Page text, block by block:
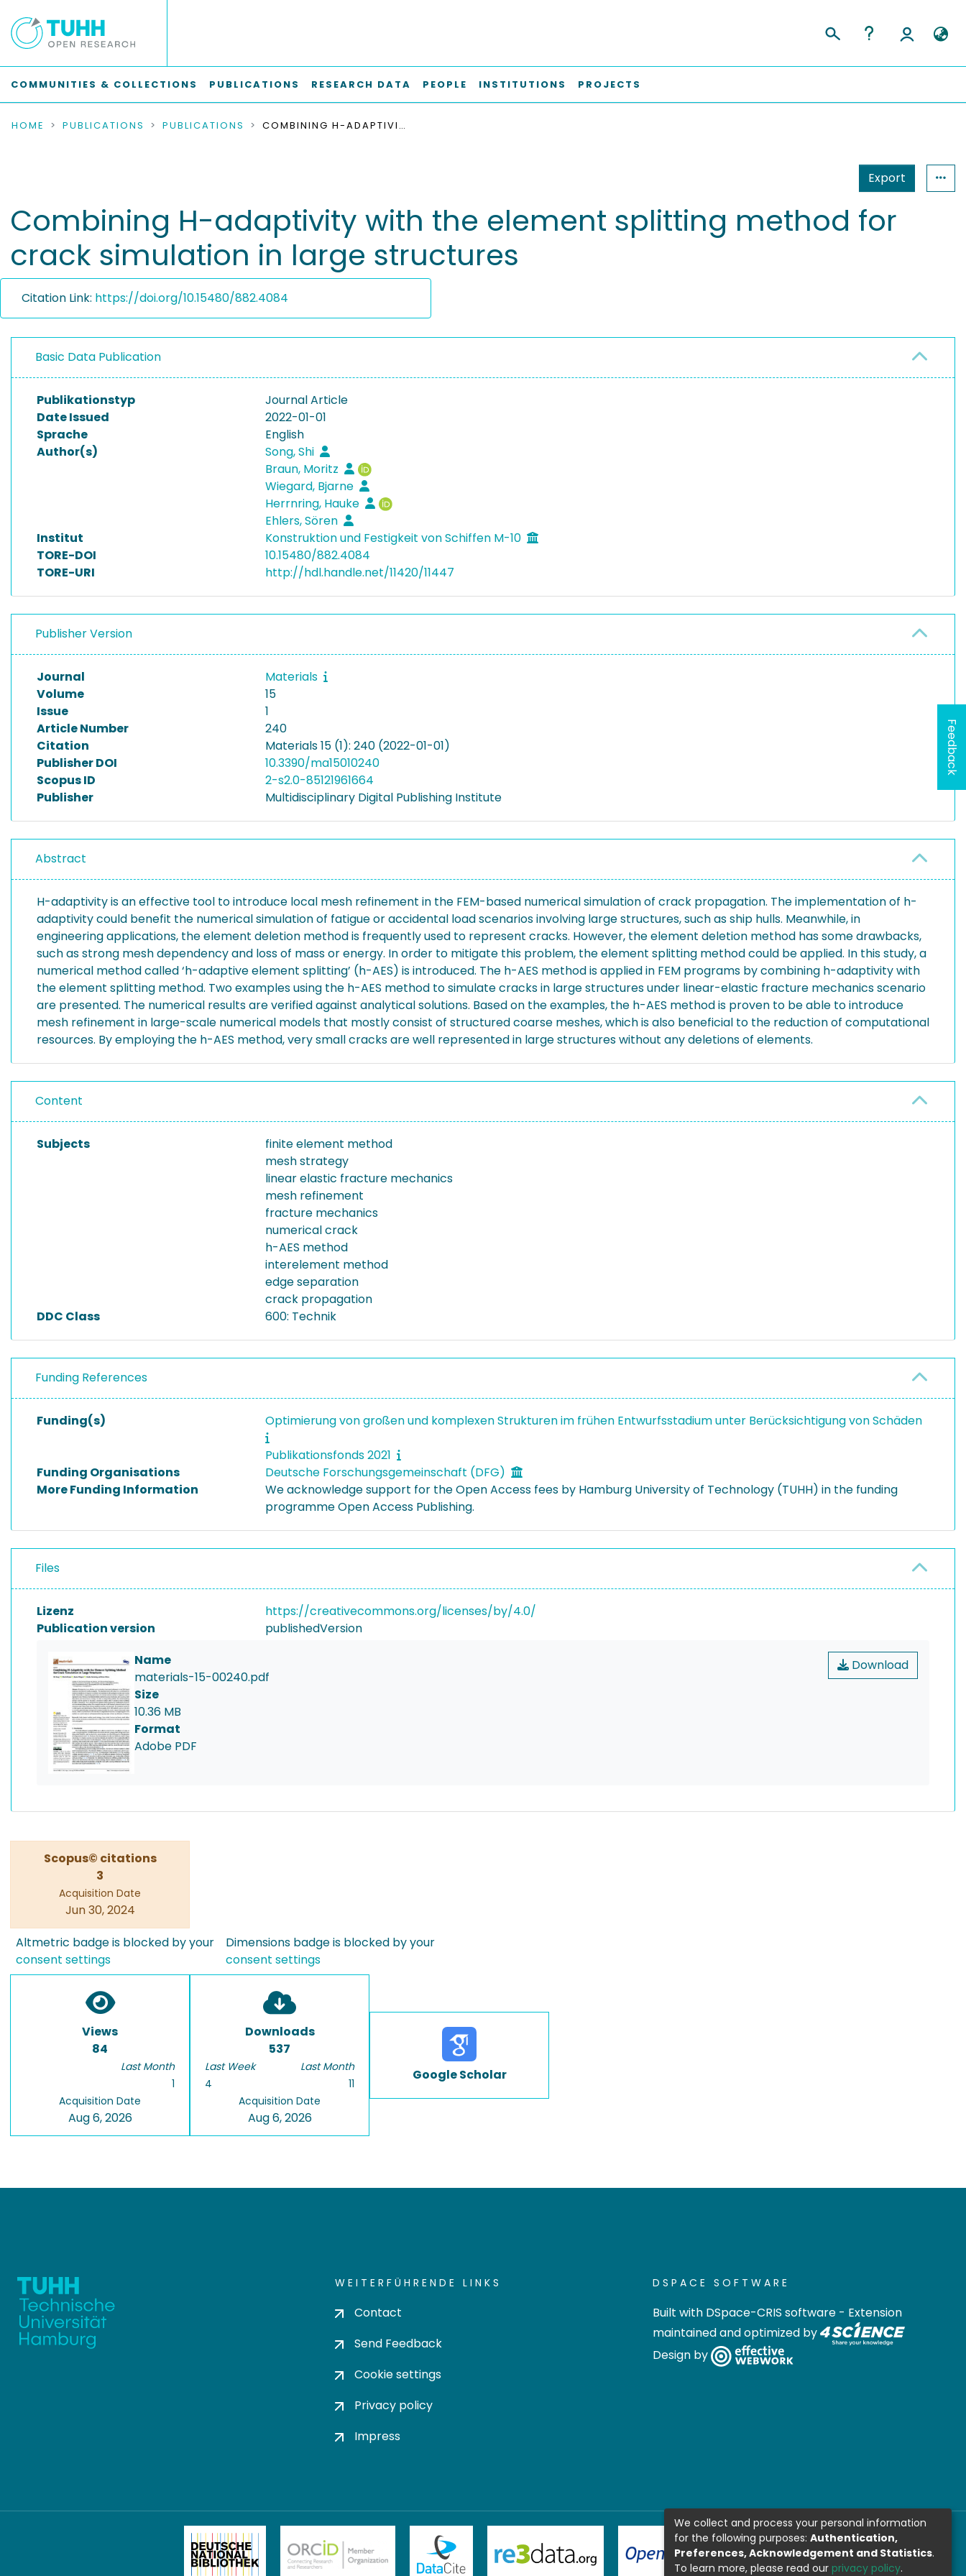
COMMUNITIES & COLLECTIONS PUBLICATIONS RESEARCH DATA PEOPLE INSTITUTIONS PROJECTS
HOME PUBLICATIONS PUBLICATIONS COMBINING H-ADAPTIVITY WITH THE ELEMENT SPLITTING METHOD FOR CRACK SIMULATION IN LARGE STRUCTURES
Export
Combining H-adaptivity with the element splitting method for
crack simulation in large structures
Citation Link: https://doi.org/10.15480/882.4084
Basic Data Publication
Publikationstyp
Journal Article
Date Issued
2022-01-01
Sprache
English
Author(s)
Song, Shi
Braun, Moritz
Wiegard, Bjarne
Herrnring, Hauke
Ehlers, Sören
Institut
Konstruktion und Festigkeit von Schiffen M-10
TORE-DOI
10.15480/882.4084
TORE-URI
http://hdl.handle.net/11420/11447
Publisher Version
Journal
Materials
Volume
15
Issue
1
Article Number
240
Citation
Materials 15 (1): 240 (2022-01-01)
Publisher DOI
10.3390/ma15010240
Scopus ID
2-s2.0-85121961664
Publisher
Multidisciplinary Digital Publishing Institute
Abstract
H-adaptivity is an effective tool to introduce local mesh refinement in the FEM-based numerical simulation of crack propagation. The implementation of h-
adaptivity could benefit the numerical simulation of fatigue or accidental load scenarios involving large structures, such as ship hulls. Meanwhile, in
engineering applications, the element deletion method is frequently used to represent cracks. However, the element deletion method has some drawbacks,
such as strong mesh dependency and loss of mass or energy. In order to mitigate this problem, the element splitting method could be applied. In this study, a
numerical method called ‘h-adaptive element splitting’ (h-AES) is introduced. The h-AES method is applied in FEM programs by combining h-adaptivity with
the element splitting method. Two examples using the h-AES method to simulate cracks in large structures under linear-elastic fracture mechanics scenario
are presented. The numerical results are verified against analytical solutions. Based on the examples, the h-AES method is proven to be able to introduce
mesh refinement in large-scale numerical models that mostly consist of structured coarse meshes, which is also beneficial to the reduction of computational
resources. By employing the h-AES method, very small cracks are well represented in large structures without any deletions of elements.
Content
Subjects
finite element method
mesh strategy
linear elastic fracture mechanics
mesh refinement
fracture mechanics
numerical crack
h-AES method
interelement method
edge separation
crack propagation
DDC Class
600: Technik
Funding References
Funding(s) Optimierung von großen und komplexen Strukturen im frühen Entwurfsstadium unter Berücksichtigung von Schäden
Publikationsfonds 2021
Funding Organisations
Deutsche Forschungsgemeinschaft (DFG)
More Funding Information
We acknowledge support for the Open Access fees by Hamburg University of Technology (TUHH) in the funding
programme Open Access Publishing.
Files
Lizenz
https://creativecommons.org/licenses/by/4.0/
Publication version
publishedVersion
Download
Name
materials-15-00240.pdf
Size
10.36 MB
Format
Adobe PDF
Scopus© citations
3
Acquisition Date
Jun 30, 2024
Altmetric badge is blocked by your
consent settings
Dimensions badge is blocked by your
consent settings
Views
84
Last Month
1
Acquisition Date
Aug 6, 2026
Downloads
537
Last Week
4
Last Month
11
Acquisition Date
Aug 6, 2026
Google Scholar
WEITERFÜHRENDE LINKS
Contact
Send Feedback
Cookie settings
Privacy policy
Impress
DSPACE SOFTWARE
Built with DSpace-CRIS software - Extension
maintained and optimized by
Design by
Feedback
We collect and process your personal information
for the following purposes: Authentication,
Preferences, Acknowledgement and Statistics.
To learn more, please read our privacy policy.